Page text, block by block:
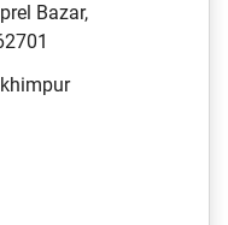
Bazar,